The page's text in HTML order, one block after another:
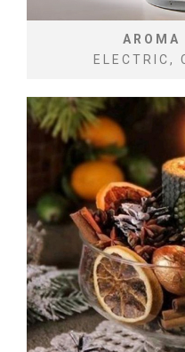
AROMA
ELECTRIC,